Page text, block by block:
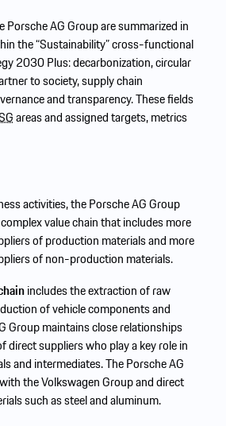
Porsche AG Group are summarized in
the “Sustainability” cross-functional
2030 Plus: decarbonization, circular
to society, supply chain
and transparency. These fields
areas and assigned targets, metrics
activities, the Porsche AG Group
value chain that includes more
of production materials and more
of non-production materials.
includes the extraction of raw
of vehicle components and
Group maintains close relationships
direct suppliers who play a key role in
and intermediates. The Porsche AG
the Volkswagen Group and direct
such as steel and aluminum.